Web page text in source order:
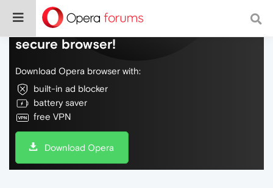
Do more on the web, with a fast and
secure browser!
Download Opera browser with:
built-in ad blocker
battery saver
free VPN
Download Opera